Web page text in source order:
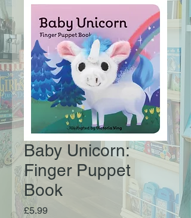
Baby Unicorn:
Finger Puppet
Book
£5.99Price